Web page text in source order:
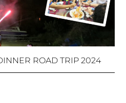
ROAD TRIP 2024